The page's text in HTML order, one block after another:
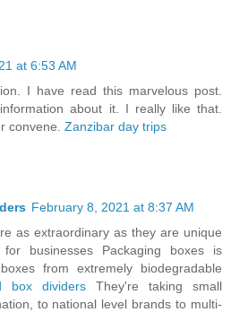
at 6:53 AM
I have read this marvelous post.
about it. I really like that.
convene. Zanzibar day trips
February 8, 2021 at 8:37 AM
as extraordinary as they are unique
businesses Packaging boxes is
from extremely biodegradable
box dividers They're taking small
to national level brands to multi-